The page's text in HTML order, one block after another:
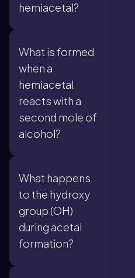
hemiacetal?
What is formed
when a
hemiacetal
reacts with a
second mole of
alcohol?
What happens
to the hydroxy
group (OH)
during acetal
formation?